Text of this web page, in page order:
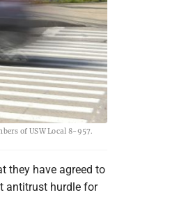
of USW Local 8-957.
they have agreed to
antitrust hurdle for